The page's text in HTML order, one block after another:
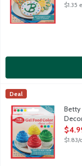
$1.35
Betty Crocker Classic
4 easy-to-use tubes
Betty Crocker
Deal
Betty
$1.83/